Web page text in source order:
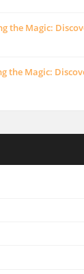
the Magic:
the Magic: